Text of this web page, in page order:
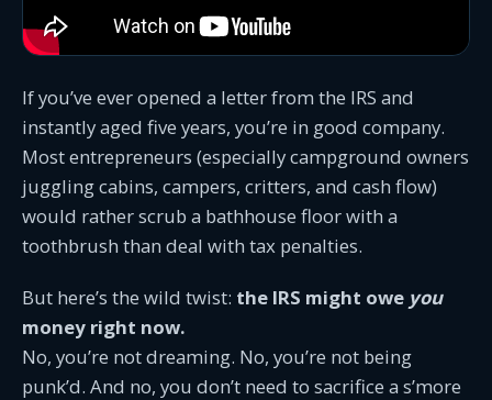
If you’ve ever opened a letter from the IRS and
instantly aged five years, you’re in good company.
Most entrepreneurs (especially campground owners
juggling cabins, campers, critters, and cash flow)
would rather scrub a bathhouse floor with a
toothbrush than deal with tax penalties.
But here’s the wild twist: the IRS might owe you
money right now.
No, you’re not dreaming. No, you’re not being
punk’d. And no, you don’t need to sacrifice a s’more